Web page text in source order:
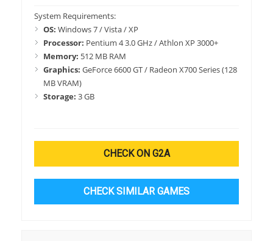
System Requirements:
OS: Windows 7 / Vista / XP
Processor: Pentium 4 3.0 GHz / Athlon XP 3000+
Memory: 512 MB RAM
Graphics: GeForce 6600 GT / Radeon X700 Series (128
MB VRAM)
Storage: 3 GB
CHECK ON G2A
CHECK SIMILAR GAMES